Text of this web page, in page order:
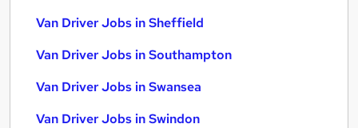
Van Driver Jobs in Sheffield
Van Driver Jobs in Southampton
Van Driver Jobs in Swansea
Van Driver Jobs in Swindon